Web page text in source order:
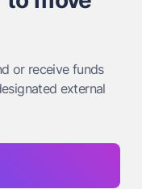
or receive funds
external